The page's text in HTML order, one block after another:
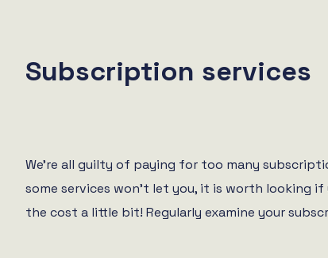
Subscription services
We’re all guilty of paying for too many
some services won’t let you, it is worth looking
the cost a little bit! Regularly examine your